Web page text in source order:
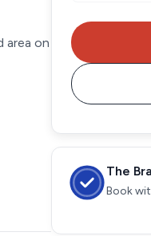
area on
The
Book